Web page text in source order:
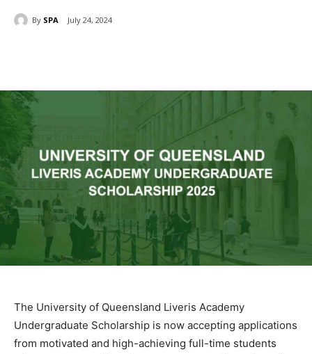
By SPA July 24, 2024
The University of Queensland Liveris Academy
Undergraduate Scholarship is now accepting applications
from motivated and high-achieving full-time students